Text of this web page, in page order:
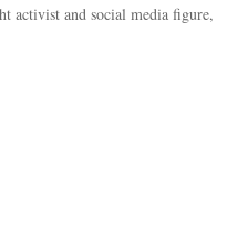
activist and social media figure,